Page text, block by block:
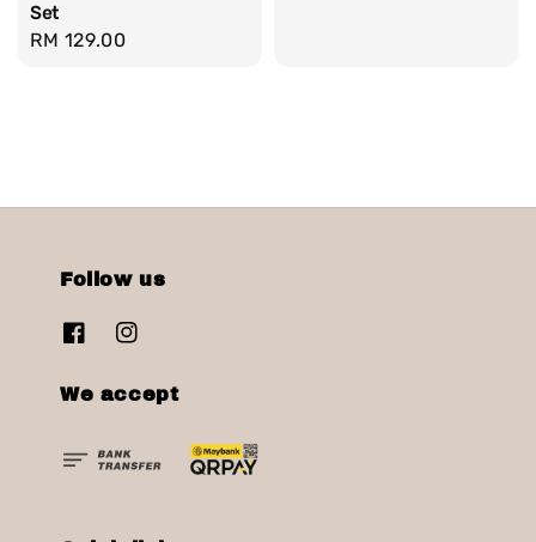
Set
Regular
RM 129.00
Follow us
We accept